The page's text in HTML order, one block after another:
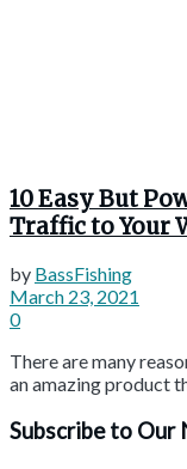
10 Easy But
Traffic to Your
by BassFishing
March 23, 2021
0
There are many
an amazing product
Subscribe to